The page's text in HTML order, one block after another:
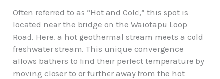
Often referred to as “Hot and Cold,” this spot is
located near the bridge on the Waiotapu Loop
Road. Here, a hot geothermal stream meets a cold
freshwater stream. This unique convergence
allows bathers to find their perfect temperature by
moving closer to or further away from the hot